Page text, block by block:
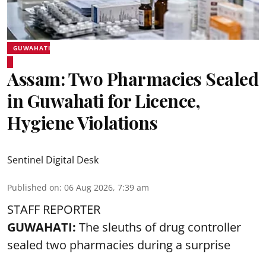
GUWAHATI
Assam: Two Pharmacies Sealed
in Guwahati for Licence,
Hygiene Violations
Sentinel Digital Desk
Published on: 06 Aug 2026, 7:39 am
STAFF REPORTER
GUWAHATI: The sleuths of drug controller
sealed two pharmacies during a surprise